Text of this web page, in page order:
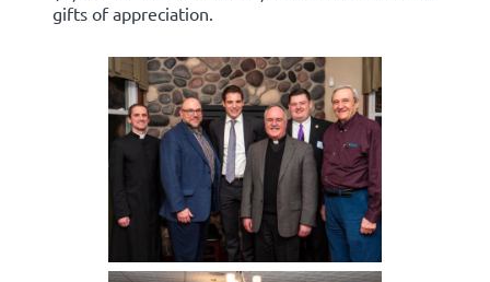
gifts of appreciation.